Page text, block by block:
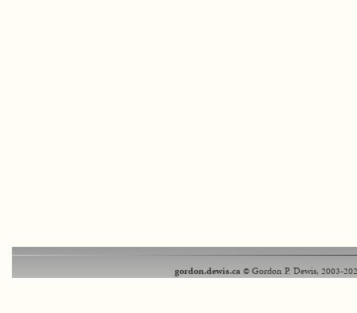
gordon.dewis.ca© Gordon P. Dewis, 2003-